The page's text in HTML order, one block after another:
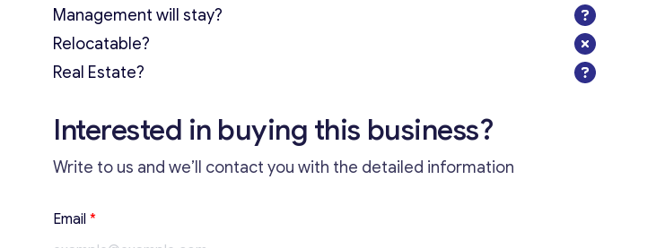
Management will stay?
Relocatable?
Real Estate?
Interested in buying this business?
Write to us and we’ll contact you with the detailed information
Email *